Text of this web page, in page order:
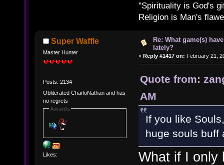
"Spirituality is God's
Religion is Man's
Super Waffle
Master Hunter
Posts: 2134
Obliterated CharloNathan and has
no regrets
Awards
Likes:
Re: What game(s)
lately?
« Reply #1417 on: February 21,
Quote from:
AM
If you like
huge souls buff
What if I only